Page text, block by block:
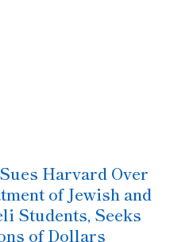
Harvard Over
of Jewish and
Students, Seeks
of Dollars